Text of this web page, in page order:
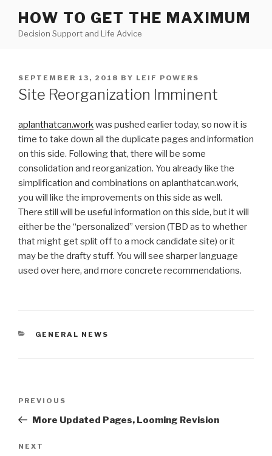
content
HOW TO GET THE MAXIMUM
Decision Support and Life Advice
POSTED
ON
SEPTEMBER 13, 2018 BY LEIF POWERS
Site Reorganization Imminent
aplanthatcan.workwas pushed earlier today, so now it is
time to take down all the duplicate pages and information
on this side. Following that, there will be some
consolidation and reorganization. You already like the
simplification and combinations on aplanthatcan.work,
you will like the improvements on this side as well.
There still will be useful information on this side, but it will
either be the “personalized” version (TBD as to whether
that might get split off to a mock candidate site) or it
may be the drafty stuff. You will see sharper language
used over here, and more concrete recommendations.
CATEGORIES
GENERAL NEWS
Previous
Post
PREVIOUS
More Updated Pages, Looming Revision
Next
NEXT